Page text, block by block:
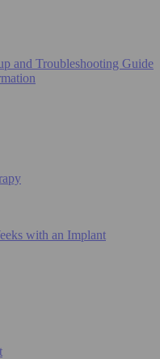
and Troubleshooting Guide
with an Implant